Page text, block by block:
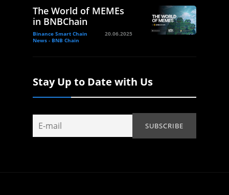
The World of MEMEs
in BNBChain
Binance Smart Chain
News - BNB Chain
20.06.2025
Stay Up to Date with Us